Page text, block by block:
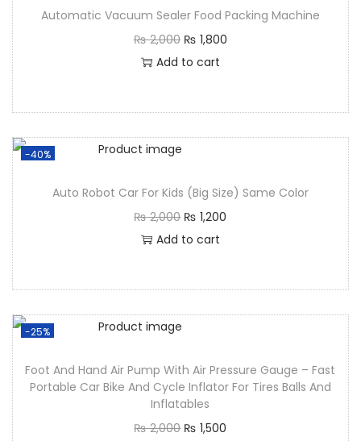
Automatic Vacuum Sealer Food Packing Machine
₨2,000 ₨ 1,800
Add to cart
-40%
Auto Robot Car For Kids (Big Size) Same Color
₨2,000 ₨ 1,200
Add to cart
-25%
Foot And Hand Air Pump With Air Pressure Gauge – Fast
Portable Car Bike And Cycle Inflator For Tires Balls And
Inflatables
₨2,000 ₨ 1,500